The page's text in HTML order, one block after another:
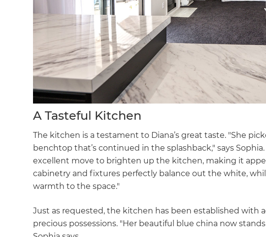
A Tasteful Kitchen
The kitchen is a testament to Diana’s great taste. "She
benchtop that’s continued in the splashback," says
excellent move to brighten up the kitchen, making it
cabinetry and fixtures perfectly balance out the white,
warmth to the space."
Just as requested, the kitchen has been established with
precious possessions. "Her beautiful blue china now